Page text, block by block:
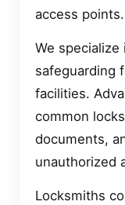
access points.
We
safeguarding
facilities.
common
documents,
unauthorized
Locksmiths